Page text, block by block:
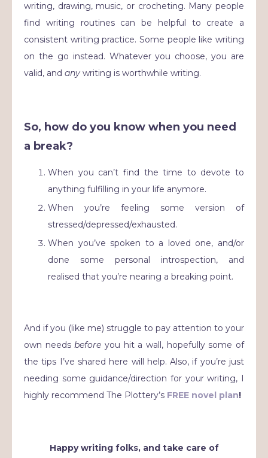
writing, drawing, music, or crocheting. Many people
find writing routines can be helpful to create a
consistent writing practice. Some people like writing
on the go instead. Whatever you choose, you are
valid, and any writing is worthwhile writing.
So, how do you know when you need
a break?
When you can’t find the time to devote to
anything fulfilling in your life anymore.
When you’re feeling some version of
stressed/depressed/exhausted.
When you’ve spoken to a loved one, and/or
done some personal introspection, and
realised that you’re nearing a breaking point.
And if you (like me) struggle to pay attention to your
own needsbeforeyou hit a wall, hopefully some of
the tips I’ve shared here will help. Also, if you’re just
needing some guidance/direction for your writing, I
highly recommend The Plottery’s FREE novel plan!
Happy writing folks, and take care of